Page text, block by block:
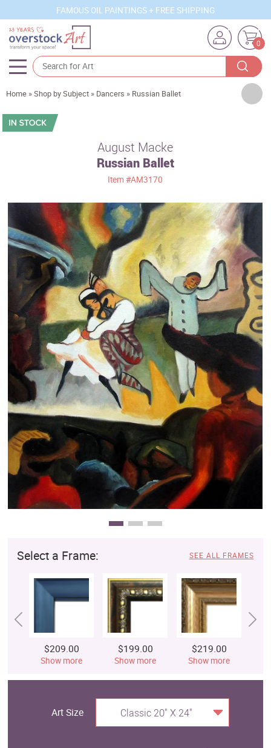
FAMOUS OIL PAINTINGS + FREE SHIPPING
0
Artists
Sizes
Movements
Best Sellers
Custom Art
Clearance
New Arrivals
Business Art
Gift Cards
Home »Shop by Subject » Dancers » Russian Ballet
August Macke
Russian Ballet
Item#AM3170
Select a Frame: SEE ALL FRAMES
$209.00
Show more
$199.00
Show more
$219.00
Show more
Art Size Classic 20" X 24"